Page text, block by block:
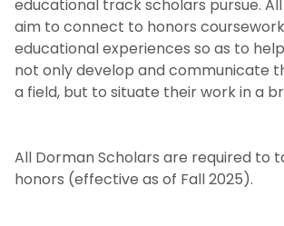
Course Requirements
Grade Point Average
Community Service
educational track scholars pursue.
aim to connect to honors
educational experiences so as to
not only develop and communicate
a field, but to situate their work in a
All Dorman Scholars are required to
honors (effective as of Fall 2025).